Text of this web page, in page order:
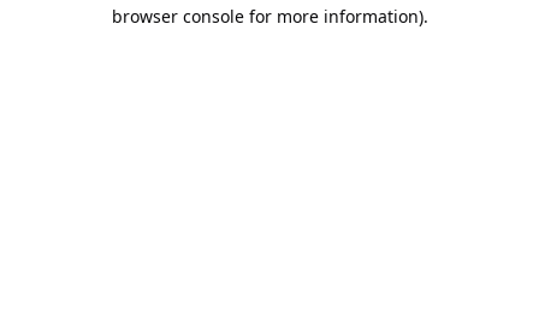
browser console for more information).